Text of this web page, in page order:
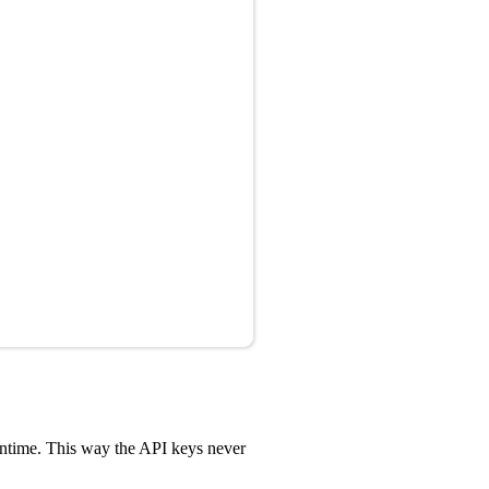
This way the API keys never